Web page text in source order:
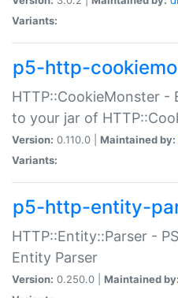
Variants:
p5-http-
HTTP::CookieMonster -
to your jar of
Version: 0.110.0 | Maintained by:
Variants:
p5-http-entity-
HTTP::Entity::Parser -
Entity Parser
Version: 0.250.0 | Maintained by: